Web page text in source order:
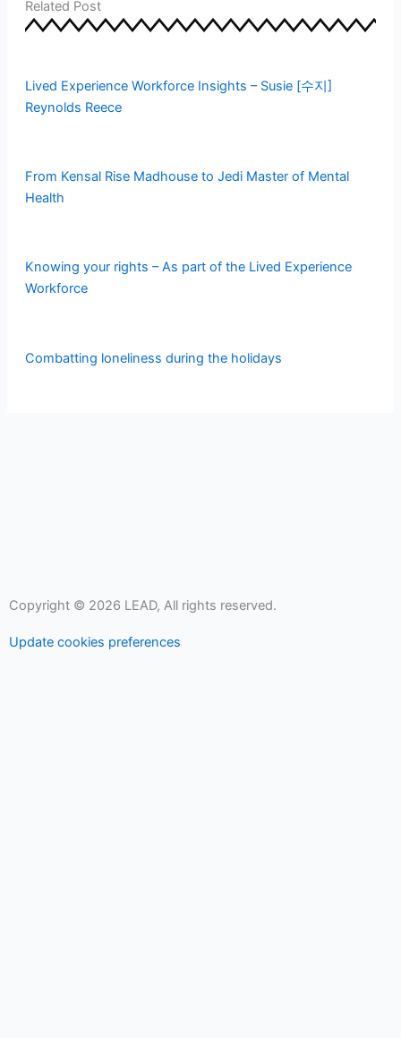
b
o
o
k
t
e
r
e
d
n
l
r
Related Post
Lived Experience Workforce Insights – Susie [수지]
Reynolds Reece
From Kensal Rise Madhouse to Jedi Master of Mental
Health
Knowing your rights – As part of the Lived Experience
Workforce
Combatting loneliness during the holidays
Copyright © 2026 LEAD, All rights reserved.
Update cookies preferences